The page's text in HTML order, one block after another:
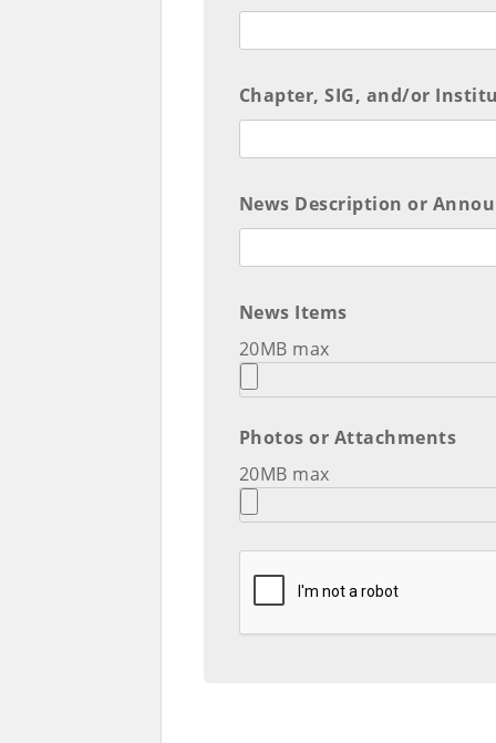
Chapter, SIG, and/or
News Description or
News Items
20MB max
Photos or Attachments
20MB max